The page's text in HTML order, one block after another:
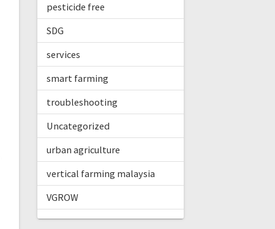
pesticide free
SDG
services
smart farming
troubleshooting
Uncategorized
urban agriculture
vertical farming malaysia
VGROW